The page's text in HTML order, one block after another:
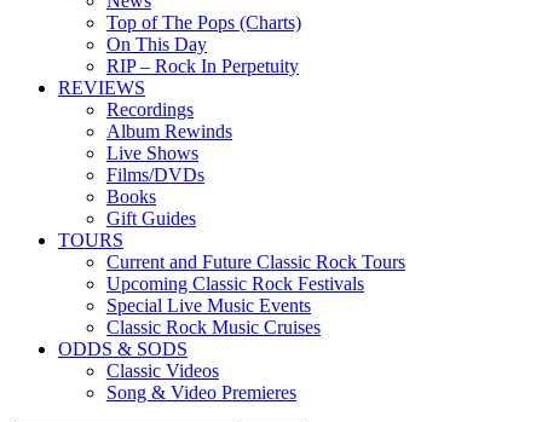
Top of The Pops (Charts)
On This Day
RIP – Rock In Perpetuity
REVIEWS
Recordings
Album Rewinds
Live Shows
Films/DVDs
Books
Gift Guides
TOURS
Current and Future Classic Rock Tours
Upcoming Classic Rock Festivals
Special Live Music Events
Classic Rock Music Cruises
ODDS & SODS
Classic Videos
Song & Video Premieres